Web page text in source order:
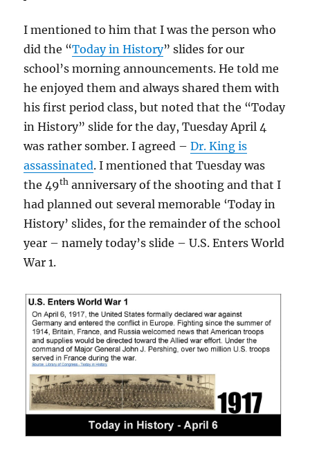
I mentioned to him that I was the person who
did the “Today in History” slides for our
school’s morning announcements. He told me
he enjoyed them and always shared them with
his first period class, but noted that the “Today
in History” slide for the day, Tuesday April 4
was rather somber. I agreed –Dr. King is
assassinated. I mentioned that Tuesday was
the 49th anniversary of the shooting and that I
had planned out several memorable ‘Today in
History’ slides, for the remainder of the school
year – namely today’s slide – U.S. Enters World
War 1.